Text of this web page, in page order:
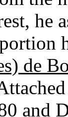
he
de
and